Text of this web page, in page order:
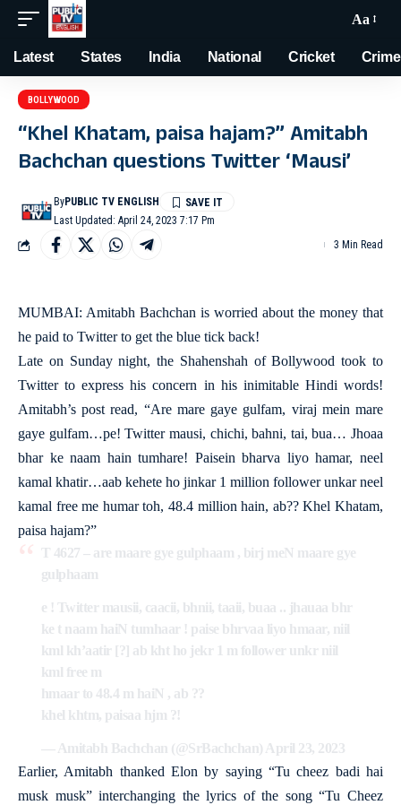
Aa
Latest States India National Cricket Crime
BOLLYWOOD
“Khel Khatam, paisa hajam?” Amitabh
Bachchan questions Twitter ‘Mausi’
Last Updated: April 24, 2023 7:17 Pm
ByPUBLIC TV ENGLISH
3 Min Read
MUMBAI: Amitabh Bachchan is worried about the money that
he paid to Twitter to get the blue tick back!
Late on Sunday night, the Shahenshah of Bollywood took to
Twitter to express his concern in his inimitable Hindi words!
Amitabh’s post read, “Are mare gaye gulfam, viraj mein mare
gaye gulfam…pe! Twitter mausi, chichi, bahni, tai, bua… Jhoaa
bhar ke naam hain tumhare! Paisein bharva liyo hamar, neel
kamal khatir…aab kehete ho jinkar 1 million follower unkar neel
kamal free me humar toh, 48.4 million hain, ab?? Khel Khatam,
paisa hajam?”
T 4627 – are maare gye gulphaam , birj meN maare gye
gulphaam
e ! Twitter mausii, caacii, bhnii, taaii, buaa .. jhauaa bhr
ke t naam haiN tumhaar ! paise bhrvaa liyo hmaar, niil
kml kh’aatir [?] ab kht ho jekr 1 m follower unkr niil
kml free m
hmaar to 48.4 m haiN , ab ??
khel khtm, paisaa hjm ?!
— Amitabh Bachchan (@SrBachchan) April 23, 2023
Earlier, Amitabh thanked Elon by saying “Tu cheez badi hai
musk musk” interchanging the lyrics of the song “Tu Cheez